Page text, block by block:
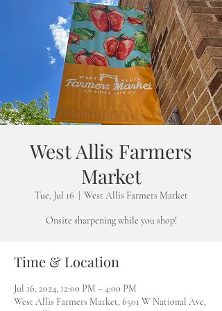
West Allis Farmers
Market
Tue, Jul 16 West Allis Farmers Market
Onsite sharpening while you shop!
Time & Location
Jul 16, 2024, 12:00 PM – 4:00 PM
West Allis Farmers Market, 6501 W National Ave,